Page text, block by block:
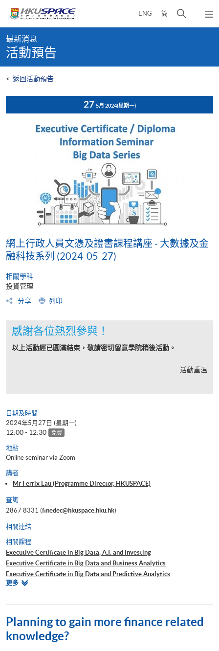
content
ENG 簡
開
彈
出
content
start
最新消息
活動預告
< 返回活動預告
27 5月 2024(星期一)
網上行政人員文憑及證書課程講座 - 大數據及金
融科技系列 (2024-05-27)
相關學科
投資管理
分享
列印
感謝各位熱烈參與！
以上活動經已圓滿結束，敬請密切留意學院稍後活動。
活動重温
日期及時間
2024年5月27日 (星期一)
12:00 - 12:30 免費
地點
Online seminar via Zoom
講者
Mr Ferrix Lau (Programme Director, HKUSPACE)
查詢
2867 8331 (finedec@hkuspace.hku.hk)
相關連結
相關課程
Executive Certificate in Big Data, A.I. and Investing
Executive Certificate in Big Data and Business Analytics
Executive Certificate in Big Data and Predictive Analytics
Executive Certificate in Financial Decision Making: Big Data and
Executive Certificate in Interpretation and Visualization of Business Big
Data
Executive Certificate in Applications of Blockchain in Financial
Technology
更多相
Planning to gain more finance related
knowledge?